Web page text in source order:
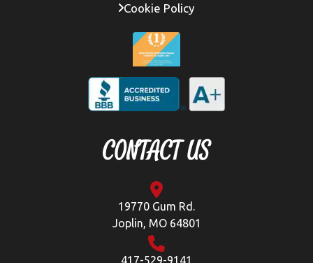
Cookie Policy
CONTACT US
19770 Gum Rd.
Joplin, MO 64801
417-529-9141